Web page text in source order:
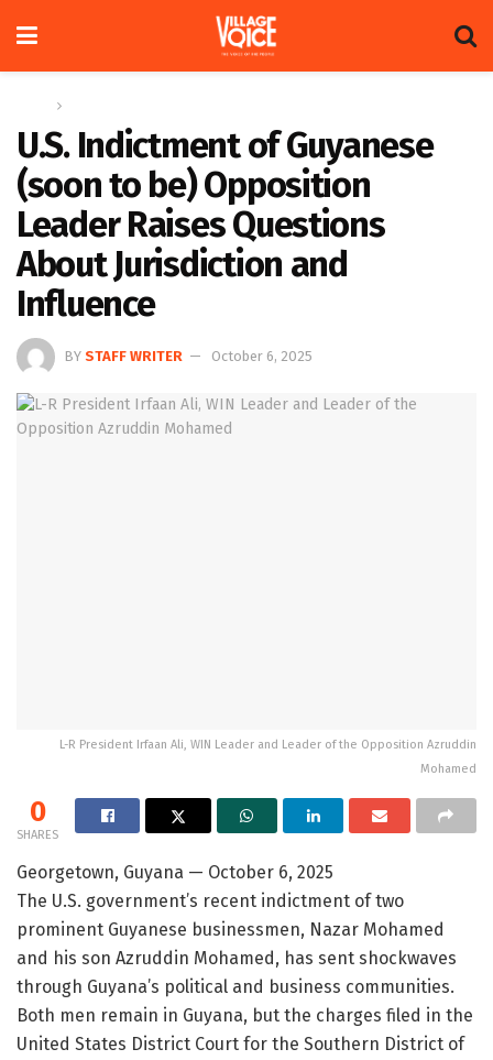
U.S. Indictment of Guyanese
(soon to be) Opposition
Leader Raises Questions
About Jurisdiction and
Influence
BY STAFF WRITER October 6, 2025
L-R President Irfaan Ali, WIN Leader and Leader of the Opposition Azruddin
Mohamed
0
SHARES
Georgetown, Guyana — October 6, 2025
The U.S. government’s recent indictment of two
prominent Guyanese businessmen, Nazar Mohamed
and his son Azruddin Mohamed, has sent shockwaves
through Guyana’s political and business communities.
Both men remain in Guyana, but the charges filed in the
United States District Court for the Southern District of